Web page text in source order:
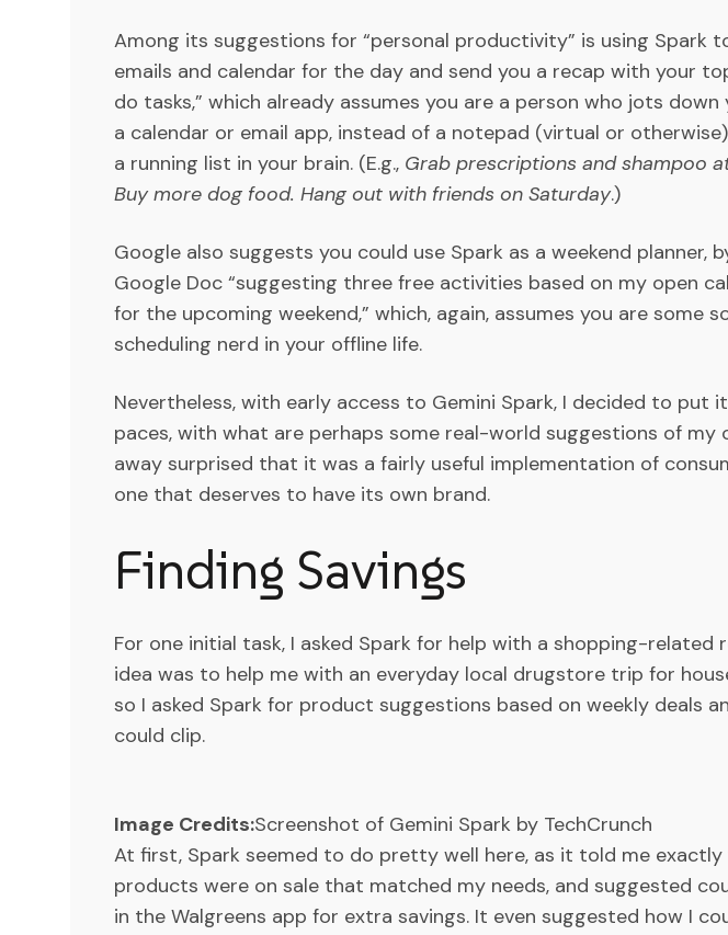
Among its suggestions for “personal productivity” is using Spark
emails and calendar for the day and send you a recap with your
do tasks,” which already assumes you are a person who jots
a calendar or email app, instead of a notepad (virtual or
a running list in your brain. (E.g., Grab prescriptions and shampoo
Buy more dog food. Hang out with friends on Saturday.)
Google also suggests you could use Spark as a weekend planner,
Google Doc “suggesting three free activities based on my open
for the upcoming weekend,” which, again, assumes you are some
scheduling nerd in your offline life.
Nevertheless, with early access to Gemini Spark, I decided to put
paces, with what are perhaps some real-world suggestions of my
away surprised that it was a fairly useful implementation of
one that deserves to have its own brand.
Finding Savings
For one initial task, I asked Spark for help with a shopping-related
idea was to help me with an everyday local drugstore trip for
so I asked Spark for product suggestions based on weekly deals
could clip.
Image Credits:Screenshot of Gemini Spark by TechCrunch
At first, Spark seemed to do pretty well here, as it told me exactly
products were on sale that matched my needs, and suggested
in the Walgreens app for extra savings. It even suggested how I